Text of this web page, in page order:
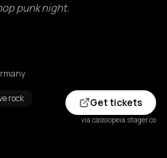
punk night.
rock
Get tickets
via cassiopeia.stager.co